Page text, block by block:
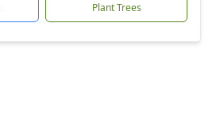
Plant Trees